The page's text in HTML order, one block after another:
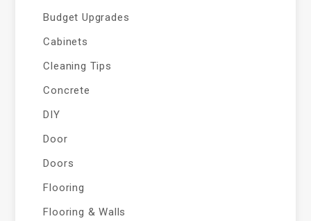
Budget Upgrades
Cabinets
Cleaning Tips
Concrete
DIY
Door
Doors
Flooring
Flooring & Walls